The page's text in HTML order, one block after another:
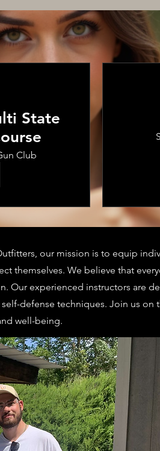
State
Club
our mission is to equip
themselves. We believe that
Our experienced instructors are
self-defense techniques. Join us
well-being.